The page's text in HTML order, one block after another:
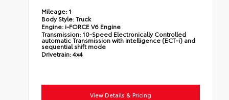
Mileage: 1
Body Style:Truck
Engine: i-FORCE V6 Engine
Transmission: 10-Speed Electronically Controlled
automatic Transmission with intelligence (ECT-i) and
sequential shift mode
Drivetrain:4x4
View Details & Pricing